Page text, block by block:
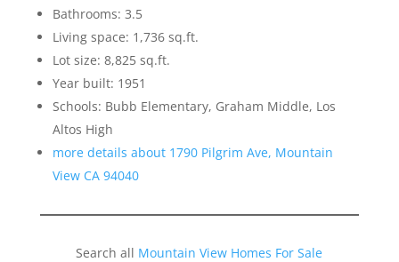
Bathrooms: 3.5
Living space: 1,736 sq.ft.
Lot size: 8,825 sq.ft.
Year built: 1951
Schools: Bubb Elementary, Graham Middle, Los
Altos High
more details about 1790 Pilgrim Ave, Mountain
View CA 94040
Search all Mountain View Homes For Sale